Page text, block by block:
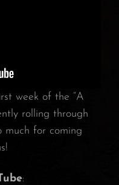
week of the “A
rolling through
much for coming
: